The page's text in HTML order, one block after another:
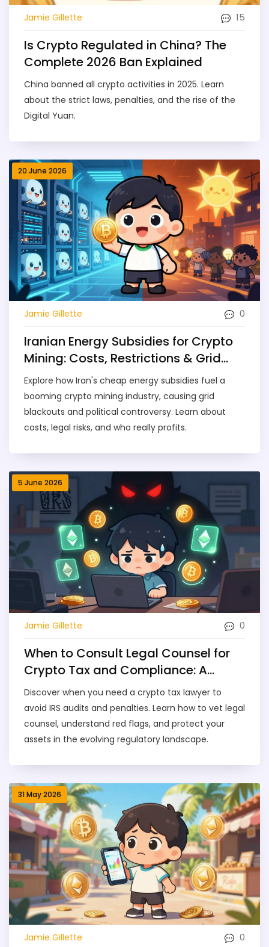
Jamie Gillette 15
Is Crypto Regulated in China? The
Complete 2026 Ban Explained
China banned all crypto activities in 2025. Learn
about the strict laws, penalties, and the rise of the
Digital Yuan.
20 June 2026
Jamie Gillette 0
Iranian Energy Subsidies for Crypto
Mining: Costs, Restrictions & Grid
Impact
Explore how Iran's cheap energy subsidies fuel a
booming crypto mining industry, causing grid
blackouts and political controversy. Learn about
costs, legal risks, and who really profits.
5 June 2026
Jamie Gillette 0
When to Consult Legal Counsel for
Crypto Tax and Compliance: A
Practical Guide
Discover when you need a crypto tax lawyer to
avoid IRS audits and penalties. Learn how to vet legal
counsel, understand red flags, and protect your
assets in the evolving regulatory landscape.
31 May 2026
Jamie Gillette 0